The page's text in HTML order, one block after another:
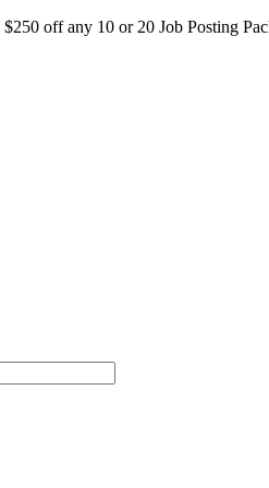
off any 10 or 20 Job Posting